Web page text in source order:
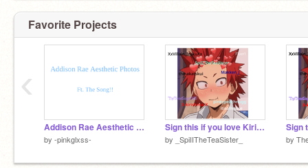
Favorite Projects
Addison Rae Aesthetic Photos (Ft. The Song)
by -pinkglxss-
Sign this if you love Kiri! remix remix remix remix
by _SpiIITheTeaSister_ by
‹